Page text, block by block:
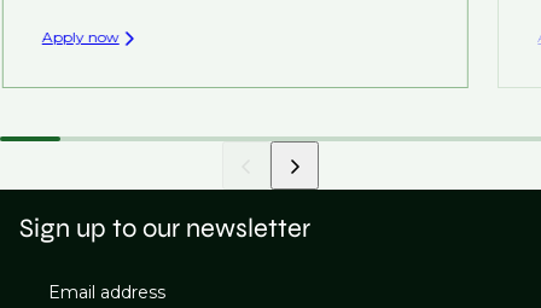
Apply now
Sign up to our newsletter
Email address